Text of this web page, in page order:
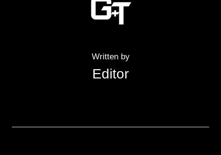
Written by
Editor